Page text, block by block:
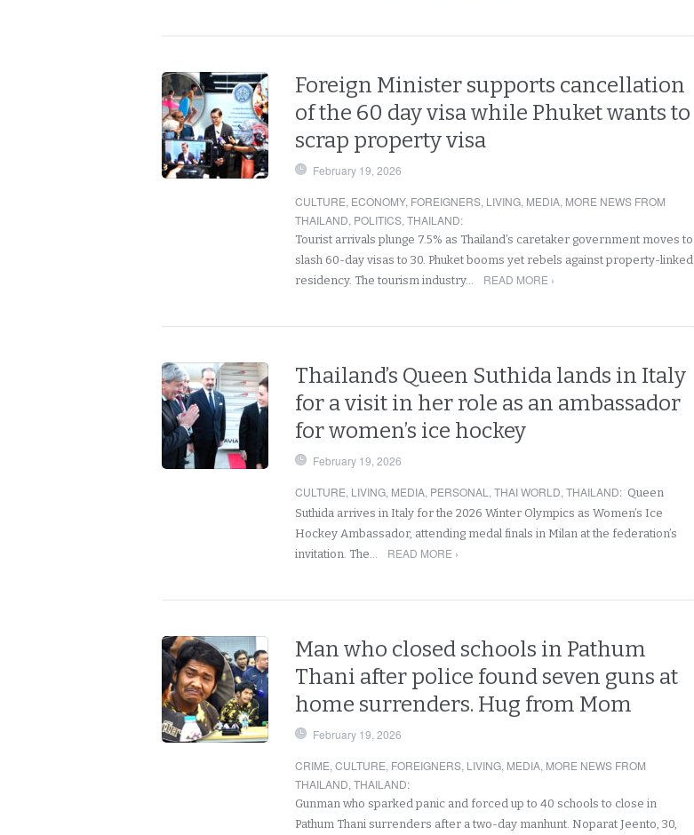
Foreign Minister supports cancellation
of the 60 day visa while Phuket wants to
scrap property visa
February 19, 2026
CULTURE, ECONOMY, FOREIGNERS, LIVING, MEDIA, MORE NEWS FROM
THAILAND, POLITICS, THAILAND:
Tourist arrivals plunge 7.5% as Thailand’s caretaker government moves to
slash 60-day visas to 30. Phuket booms yet rebels against property-linked
residency. The tourism industry…
READ MORE ›
Thailand’s Queen Suthida lands in Italy
for a visit in her role as an ambassador
for women’s ice hockey
February 19, 2026
CULTURE, LIVING, MEDIA, PERSONAL , THAI WORLD, THAILAND: Queen
Suthida arrives in Italy for the 2026 Winter Olympics as Women’s Ice
Hockey Ambassador, attending medal finals in Milan at the federation’s
invitation. The…
READ MORE ›
Man who closed schools in Pathum
Thani after police found seven guns at
home surrenders. Hug from Mom
February 19, 2026
CRIME, CULTURE, FOREIGNERS, LIVING, MEDIA, MORE NEWS FROM
THAILAND, THAILAND:
Gunman who sparked panic and forced up to 40 schools to close in
Pathum Thani surrenders after a two-day manhunt. Noparat Jeento, 30,